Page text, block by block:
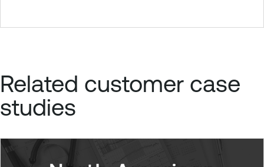
Related customer case
studies